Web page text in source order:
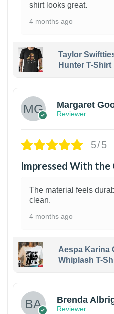
shirt looks great.
4 months ago
Taylor
Hunter T-Shirt
Margaret
Reviewer
5/5
Impressed With
The material feels
clean.
4 months ago
Aespa Karina
Whiplash T-
Brenda
Reviewer